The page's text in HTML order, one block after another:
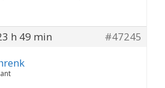
h 49 min
#47245